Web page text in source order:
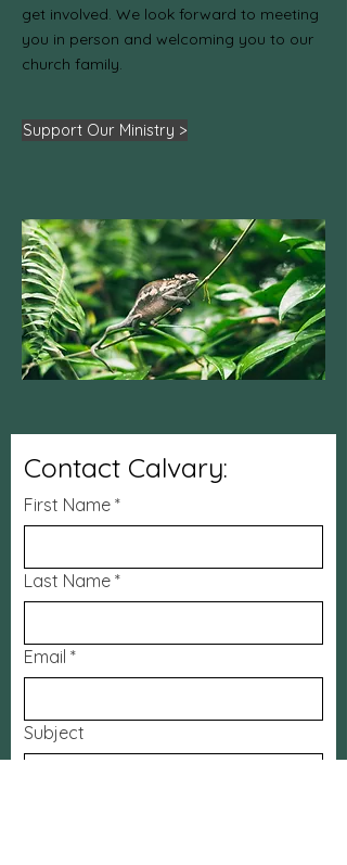
get involved. We look forward to meeting
you in person and welcoming you to our
church family.
Support Our Ministry >
Contact Calvary:
First Name *
Last Name *
Email *
Subject